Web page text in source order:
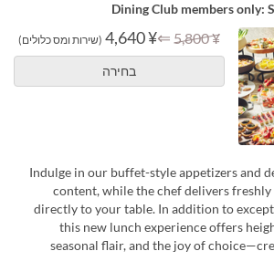
Dining Club members only:
¥ 5,800
⇐
¥ 4,640 (שירות ומס כלולים)
בחירה
Indulge in our buffet-style appetizers and
content, while the chef delivers
directly to your table. In addition to
this new lunch experience offers
seasonal flair, and the joy of